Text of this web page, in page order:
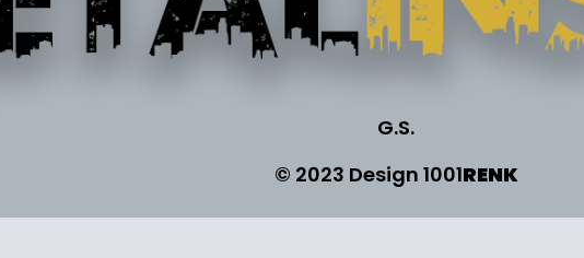
G.S.
© 2023 Design 1001RENK